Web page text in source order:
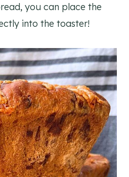
you can place the
into the toaster!